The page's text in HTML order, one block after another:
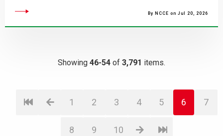
By NCCE on Jul 20, 2026
Showing 46-54 of 3,791 items.
1 2 3 4 5 6 7
8 9 10